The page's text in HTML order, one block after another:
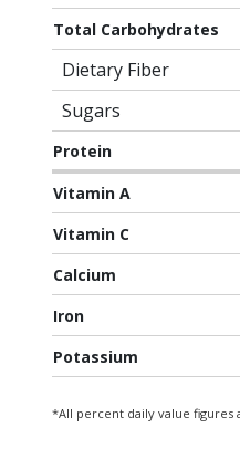
Total Carbohydrates
Dietary Fiber
Sugars
Protein
Vitamin A
Vitamin C
Calcium
Iron
Potassium
*All percent daily value figures